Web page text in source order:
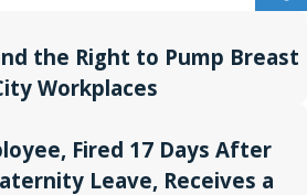
the Right to Pump Breast
Workplaces
Fired 17 Days After
Leave, Receives a